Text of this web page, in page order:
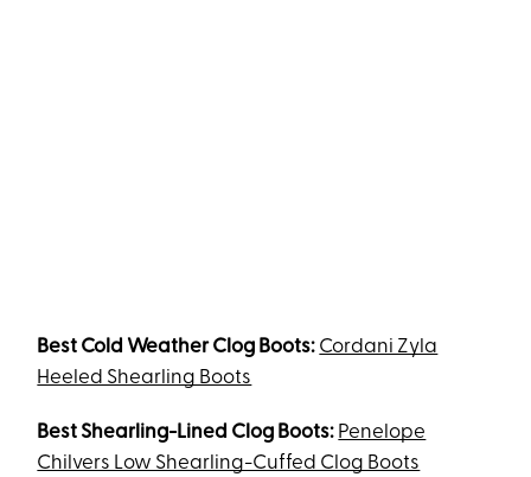
Best Cold Weather Clog Boots: Cordani Zyla
Heeled Shearling Boots
Best Shearling-Lined Clog Boots: Penelope
Chilvers Low Shearling-Cuffed Clog Boots